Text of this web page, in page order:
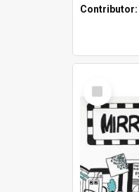
Contributor:
Select
Item